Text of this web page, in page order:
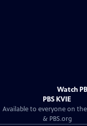
Watch
PBS KVIE
Available to everyone on the
& PBS.org